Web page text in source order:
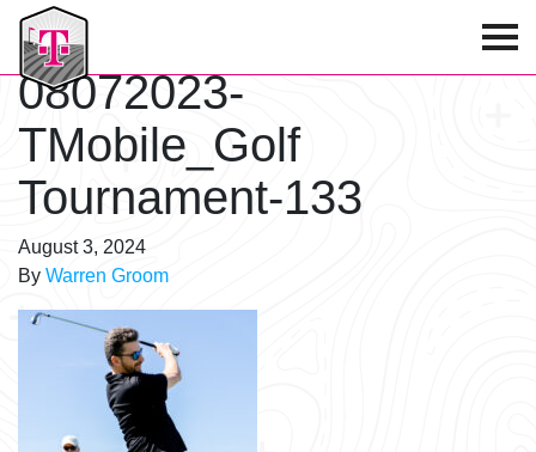
T-Mobile Golf Tournament
08072023-
TMobile_Golf
Tournament-133
August 3, 2024
By Warren Groom